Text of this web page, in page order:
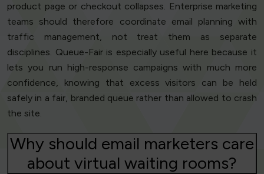
product page or checkout collapses. Enterprise marketing
teams should therefore coordinate email planning with
traffic management, not treat them as separate
disciplines. Queue-Fair is especially useful here because it
lets you run high-response campaigns with much more
confidence, knowing that excess visitors can be held
safely in a fair, branded queue rather than allowed to crash
the site.
Why should email marketers care
about virtual waiting rooms?